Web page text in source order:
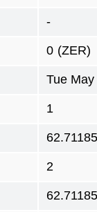
-
0 (ZER)
Tue
1
2